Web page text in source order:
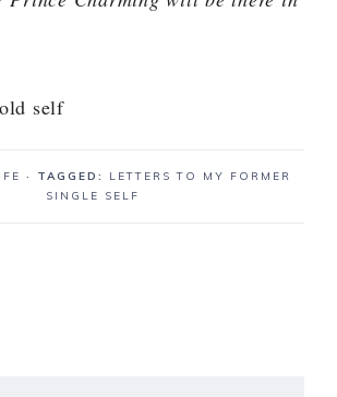
self
· TAGGED: LETTERS TO MY FORMER
SINGLE SELF